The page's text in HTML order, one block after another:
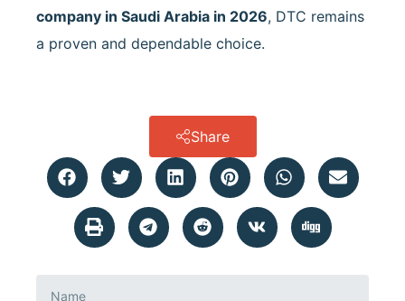
company in Saudi Arabia in 2026, DTC remains
a proven and dependable choice.
Share